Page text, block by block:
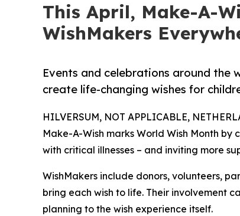
This April, Make-A-
WishMakers
Events and celebrations around the
create life-changing wishes for
HILVERSUM, NOT APPLICABLE,
Make-A-Wish marks World Wish Month
with critical illnesses – and inviting more
WishMakers include donors, volunteers,
bring each wish to life. Their involvement
planning to the wish experience itself.